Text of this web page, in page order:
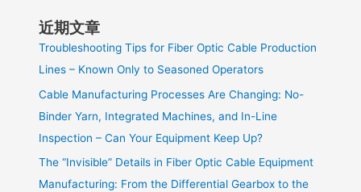
近期文章
Troubleshooting Tips for Fiber Optic Cable Production
Lines – Known Only to Seasoned Operators
Cable Manufacturing Processes Are Changing: No-
Binder Yarn, Integrated Machines, and In-Line
Inspection – Can Your Equipment Keep Up?
The “Invisible” Details in Fiber Optic Cable Equipment
Manufacturing: From the Differential Gearbox to the